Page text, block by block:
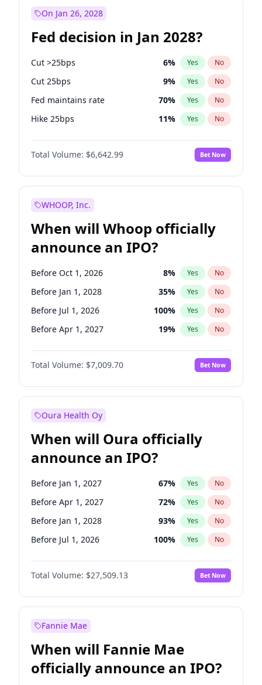
On Jan 26, 2028
Fed decision in Jan 2028?
Cut >25bps 6% Yes No
Cut 25bps 9% Yes No
Fed maintains rate 70% Yes No
Hike 25bps 11% Yes No
Hike >25bps 16%
Total Volume: $6,642.99 Bet Now
WHOOP, Inc.
When will Whoop officially
announce an IPO?
Before Oct 1, 2026 8% Yes No
Before Jan 1, 2028 35% Yes No
Before Jul 1, 2026 100% Yes No
Before Apr 1, 2027 19% Yes No
Before Jan 1, 2027 18%
Before Jul 1, 2027 No
Before Oct 1, 2027 27% Yes No
Total Volume: $7,009.70 Bet Now
Oura Health Oy
When will Oura officially
announce an IPO?
Before Jan 1, 2027 67% Yes No
Before Apr 1, 2027 72% Yes No
Before Jan 1, 2028 93% Yes No
Before Jul 1, 2026 100% Yes No
Before Oct 1, 2026 20%
Before Jul 1, 2027 No
Before Oct 1, 2027 88% Yes No
Total Volume: $27,509.13 Bet Now
Fannie Mae
When will Fannie Mae
officially announce an IPO?